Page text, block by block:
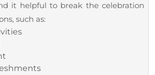
it helpful to break the celebration
such as: